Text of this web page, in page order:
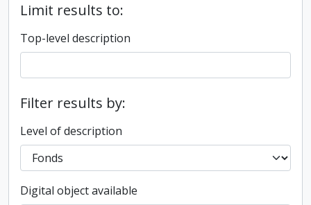
Limit results to:
Top-level description
Filter results by:
Level of description
Digital object available